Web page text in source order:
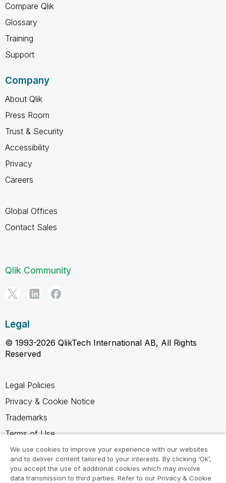
Compare Qlik
Glossary
Training
Support
Company
About Qlik
Press Room
Trust & Security
Accessibility
Privacy
Careers
Global Offices
Contact Sales
Qlik Community
Legal
© 1993-2026 QlikTech International AB, All Rights
Reserved
Legal Policies
Privacy & Cookie Notice
Trademarks
Terms of Use
Legal Agreements
Product Terms
We use cookies to improve your experience with our websites
and to deliver content tailored to your interests. By clicking ‘Ok’,
you accept the use of additional cookies which may involve
data transmission to third parties. Refer to our Privacy & Cookie